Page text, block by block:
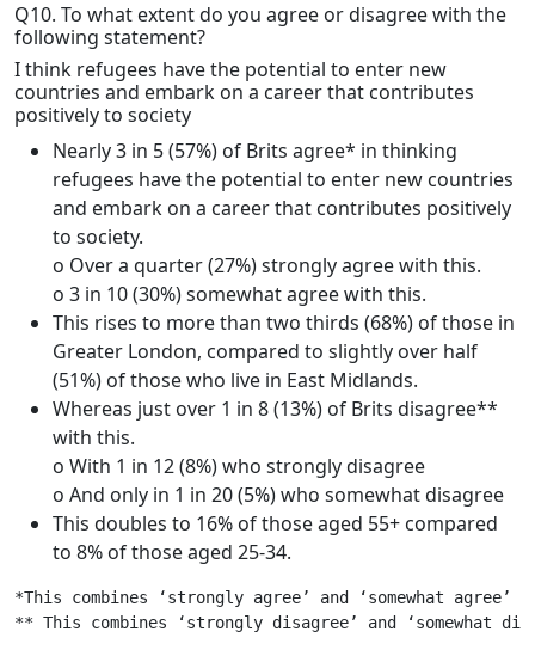
Q10. To what extent do you agree or disagree with the
following statement?
I think refugees have the potential to enter new
countries and embark on a career that contributes
positively to society
Nearly 3 in 5 (57%) of Brits agree* in thinking
refugees have the potential to enter new countries
and embark on a career that contributes positively
to society.
o Over a quarter (27%) strongly agree with this.
o 3 in 10 (30%) somewhat agree with this.
This rises to more than two thirds (68%) of those in
Greater London, compared to slightly over half
(51%) of those who live in East Midlands.
Whereas just over 1 in 8 (13%) of Brits disagree**
with this.
o With 1 in 12 (8%) who strongly disagree
o And only in 1 in 20 (5%) who somewhat disagree
This doubles to 16% of those aged 55+ compared
to 8% of those aged 25-34.
*This combines ‘strongly agree’ and ‘somewhat agree’
** This combines ‘strongly disagree’ and ‘somewhat